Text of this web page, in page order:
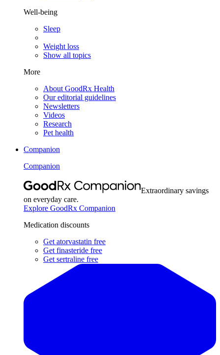
Well-being
Sleep
Weight loss
Show all topics
More
About GoodRx Health
Our editorial guidelines
Newsletters
Videos
Research
Pet health
Companion
Companion
Extraordinary savings
on everyday care.
Explore GoodRx Companion
Medication discounts
Get atorvastatin free
Get finasteride free
Get sertraline free